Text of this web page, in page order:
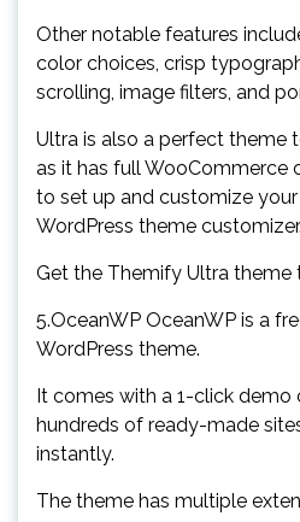
Other notable features
color choices, crisp
scrolling, image filters, and
Ultra is also a perfect theme
as it has full WooCommerce
to set up and customize
WordPress theme customizer.
Get the Themify Ultra theme
5.OceanWP OceanWP is a
WordPress theme.
It comes with a 1-click
hundreds of ready-made
instantly.
The theme has multiple